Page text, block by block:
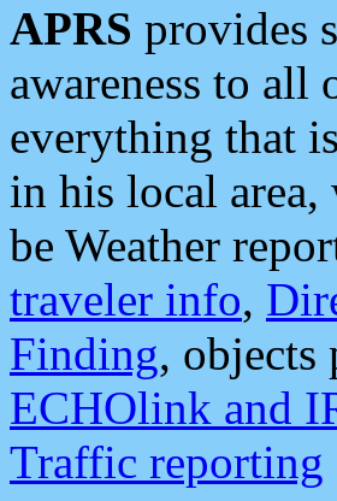
APRS provides
awareness to all
everything that
in his local area,
be Weather
traveler info,
Finding, objects
ECHOlink and
Traffic reporting